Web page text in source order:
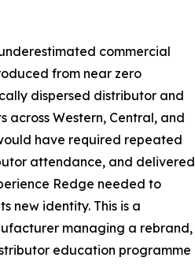
commercial
from near zero
dispersed distributor and
across Western, Central, and
have required repeated
attendance, and delivered
Redge needed to
new identity. This is a
managing a rebrand,
education programme